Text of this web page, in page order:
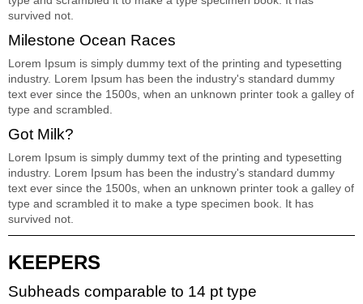
survived not.
Milestone Ocean Races
Lorem Ipsum is simply dummy text of the printing and typesetting
industry. Lorem Ipsum has been the industry's standard dummy
text ever since the 1500s, when an unknown printer took a galley of
type and scrambled.
Got Milk?
Lorem Ipsum is simply dummy text of the printing and typesetting
industry. Lorem Ipsum has been the industry's standard dummy
text ever since the 1500s, when an unknown printer took a galley of
type and scrambled it to make a type specimen book. It has
survived not.
KEEPERS
Subheads comparable to 14 pt type